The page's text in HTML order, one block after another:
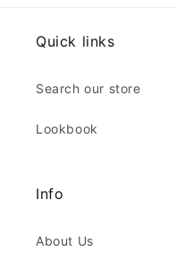
Quick links
Search our store
Lookbook
Info
About Us